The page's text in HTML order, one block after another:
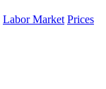
Labor Market Prices